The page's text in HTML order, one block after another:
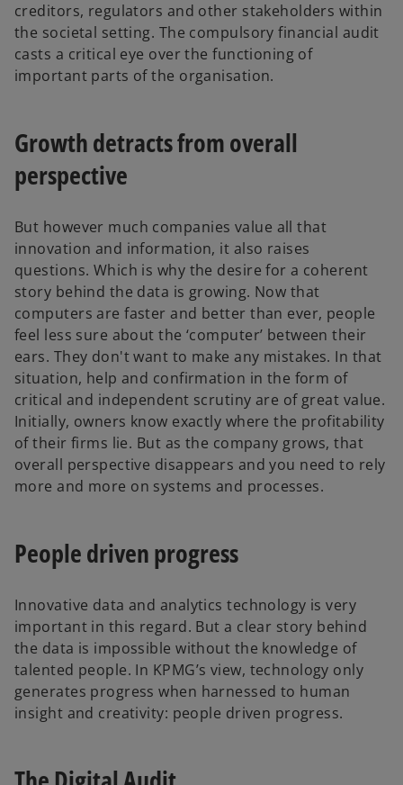
creditors, regulators and other stakeholders within
the societal setting. The compulsory financial audit
casts a critical eye over the functioning of
important parts of the organisation.
Growth detracts from overall
perspective
But however much companies value all that
innovation and information, it also raises
questions. Which is why the desire for a coherent
story behind the data is growing. Now that
computers are faster and better than ever, people
feel less sure about the ‘computer’ between their
ears. They don't want to make any mistakes. In that
situation, help and confirmation in the form of
critical and independent scrutiny are of great value.
Initially, owners know exactly where the profitability
of their firms lie. But as the company grows, that
overall perspective disappears and you need to rely
more and more on systems and processes.
People driven progress
Innovative data and analytics technology is very
important in this regard. But a clear story behind
the data is impossible without the knowledge of
talented people. In KPMG’s view, technology only
generates progress when harnessed to human
insight and creativity: people driven progress.